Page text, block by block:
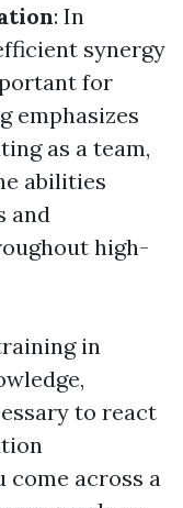
: In
synergy
for
emphasizes
as a team,
abilities
and
high-
in
to react
come across a